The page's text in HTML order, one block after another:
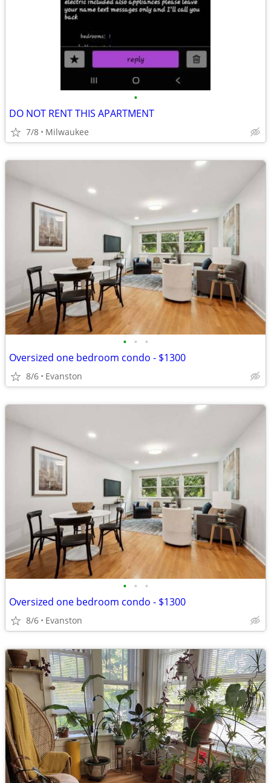
•
DO NOT RENT THIS APARTMENT
7/8 Milwaukee
• • •
Oversized one bedroom condo - $1300
8/6 Evanston
• • •
Oversized one bedroom condo - $1300
8/6 Evanston